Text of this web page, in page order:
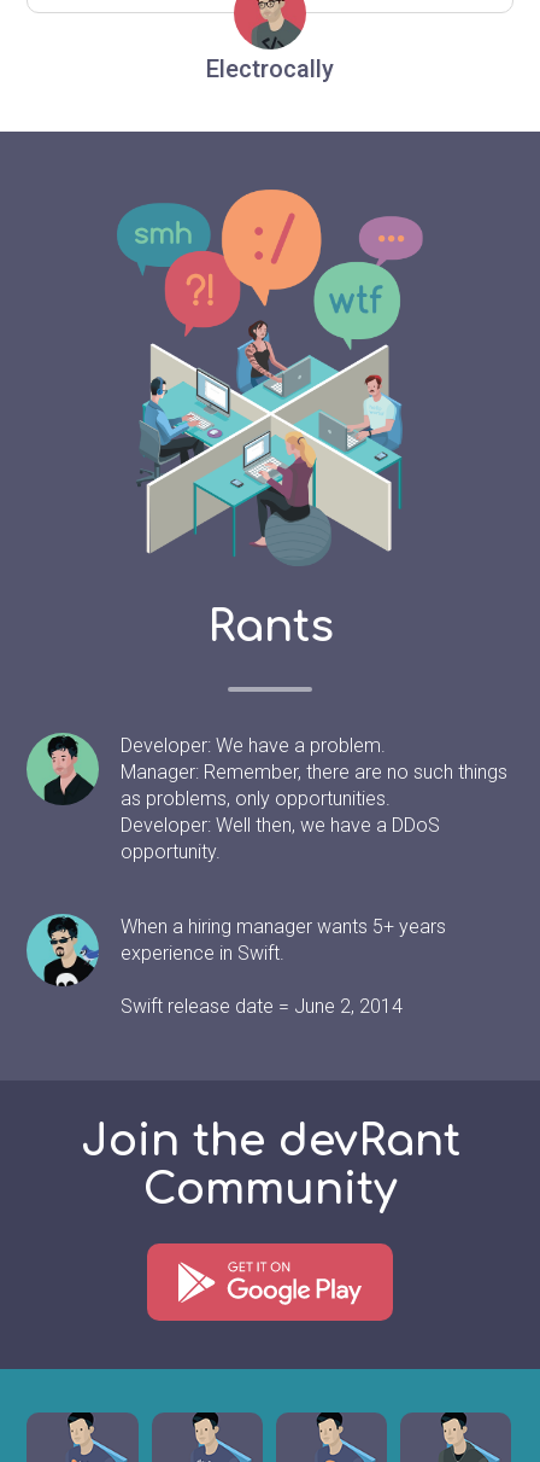
Electrocally
Rants
Developer: We have a problem.
Manager: Remember, there are no such things
as problems, only opportunities.
Developer: Well then, we have a DDoS
opportunity.
When a hiring manager wants 5+ years
experience in Swift.
Swift release date = June 2, 2014
Join the devRant
Community